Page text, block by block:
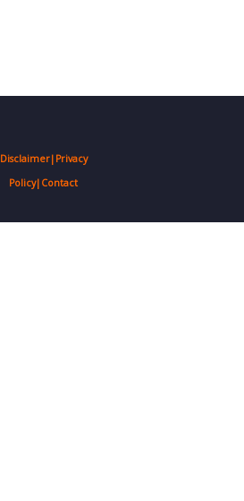
Disclaimer| Privacy
Policy| Contact